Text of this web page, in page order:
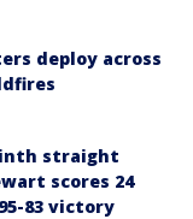
deploy across
straight
scores 24
83 victory